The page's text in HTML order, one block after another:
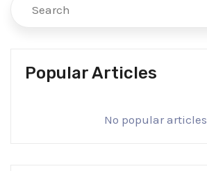
Popular Articles
No popular articles